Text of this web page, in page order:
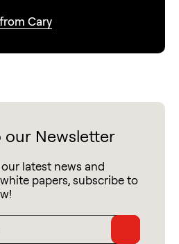
Cary
our Newsletter
latest news and
papers, subscribe to